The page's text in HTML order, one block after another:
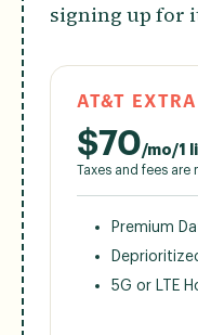
signing up for
AT&T
$70/mo/1
Taxes and fees are
Premium
5G or LTE